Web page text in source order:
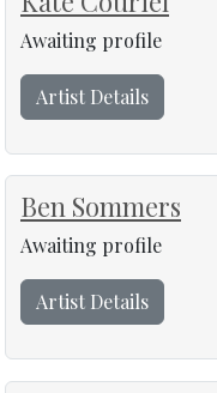
Awaiting profile
Artist Details
Ben Sommers
Awaiting profile
Artist Details